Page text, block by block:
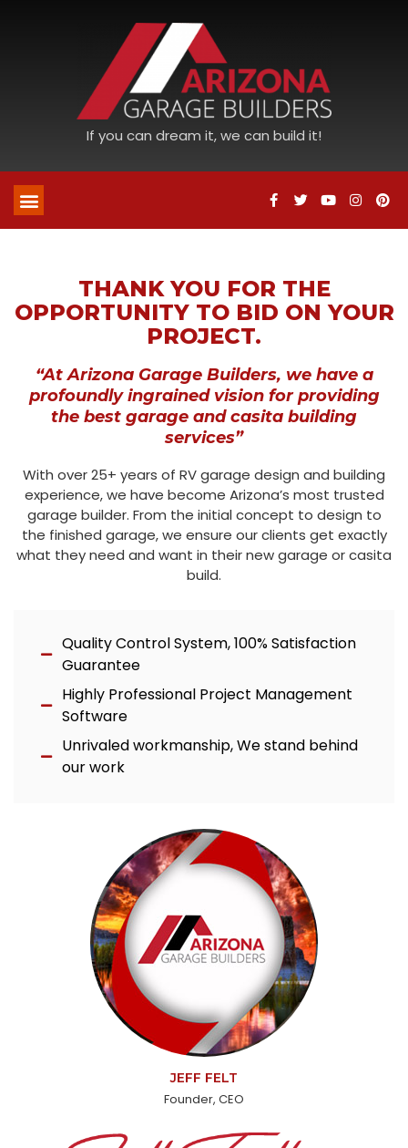
If you can dream it, we can build it!
THANK YOU FOR THE
OPPORTUNITY TO BID ON YOUR
PROJECT.
“At Arizona Garage Builders, we have a
profoundly ingrained vision for providing
the best garage and casita building
services”
With over 25+ years of RV garage design and building
experience, we have become Arizona’s most trusted
garage builder. From the initial concept to design to
the finished garage, we ensure our clients get exactly
what they need and want in their new garage or casita
build.
Quality Control System, 100% Satisfaction
Guarantee
Highly Professional Project Management
Software
Unrivaled workmanship, We stand behind
our work
JEFF FELT
Founder, CEO